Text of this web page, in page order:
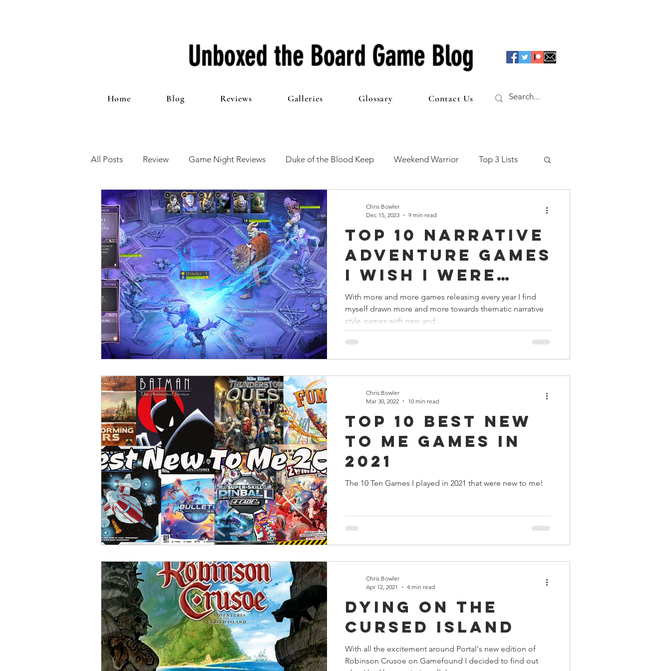
Unboxed the Board Game Blog
Home Blog Reviews Galleries Glossary Contact Us
All Posts Review Game Night Reviews Duke of the Blood Keep Weekend Warrior Top 3 Lists
12 Games of Christmas The 100 Club First Impressions
Open Mic Painting Guides Preview Games Workshop The Lord of the Rings
Plaid Hat Games Pulp City Star Wars Super Dungeon Explore Terrain Terrinoth
Zombicide Marvel Legendary Marvel Champions Massive Darkness
Top 10 Lists
Top 10 Narrative
Adventure Games
I Wish I Were
Playing Right
Now!
With more and more games releasing every year I find
myself drawn more and more towards thematic narrative
style games with new and...
Chris Bowler
Dec 15, 2023
9 min read
Top 10 Best New
To Me Games in
2021
The 10 Ten Games I played in 2021 that were new to me!
Chris Bowler
Mar 30, 2022
10 min read
Dying on the
Cursed Island
With all the excitement around Portal's new edition of
Robinson Crusoe on Gamefound I decided to find out
Chris Bowler
Apr 12, 2021
4 min read